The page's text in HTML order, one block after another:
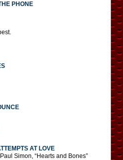
PHONE
AT LOVE
Simon, “Hearts and Bones”